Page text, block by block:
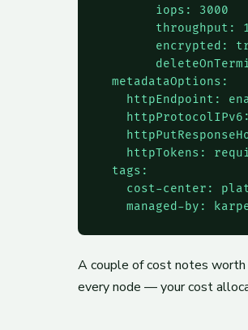
        iops: 3000
throughput:
encrypted:
  metadataOptions:
httpEndpoint:
httpTokens:
  tags:
cost-center:
managed-by:
A couple of cost notes worth
every node — your cost